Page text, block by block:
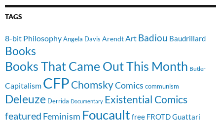
TAGS
8-bit PhilosophyAngela Davis Arendt Art Badiou Baudrillard
Books
Books That Came Out This Month Butler
Capitalism CFP ChomskyComics communism
Deleuze Derrida Documentary Existential Comics
featured Feminism Foucault free FROTDGuattari